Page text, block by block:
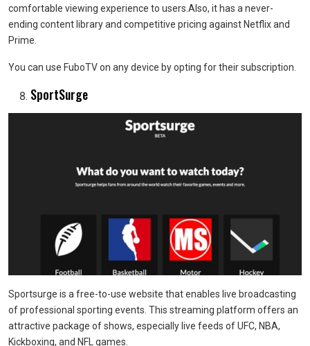
comfortable viewing experience to users.Also, it has a never-
ending content library and competitive pricing against Netflix and
Prime.
You can use FuboTV on any device by opting for their subscription.
SportSurge
Sportsurge is a free-to-use website that enables live broadcasting
of professional sporting events. This streaming platform offers an
attractive package of shows, especially live feeds of UFC, NBA,
Kickboxing, and NFL games.